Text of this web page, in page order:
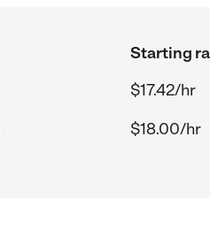
Starting
$17.42/hr
$18.00/hr